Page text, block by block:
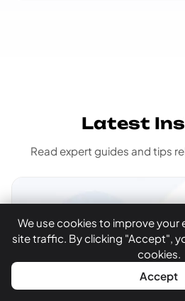
Latest
Read expert guides and tips
We use cookies to improve your
site traffic. By clicking "Accept",
cookies.
Accept